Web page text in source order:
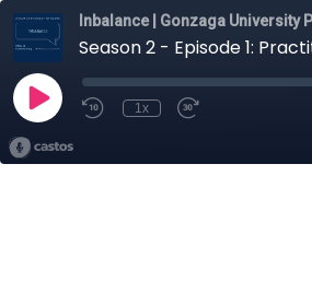
Inbalance | Gonzaga University
1x